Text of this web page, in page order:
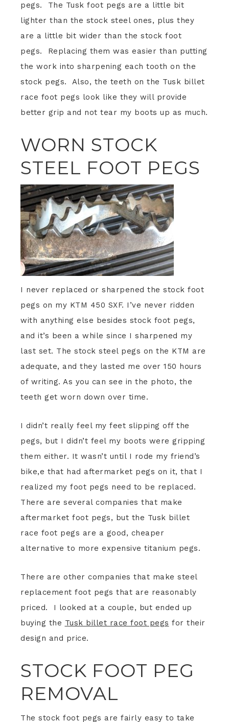
pegs. The Tusk foot pegs are a little bit
lighter than the stock steel ones, plus they
are a little bit wider than the stock foot
pegs. Replacing them was easier than putting
the work into sharpening each tooth on the
stock pegs. Also, the teeth on the Tusk billet
race foot pegs look like they will provide
better grip and not tear my boots up as much.
WORN STOCK
STEEL FOOT PEGS
I never replaced or sharpened the stock foot
pegs on my KTM 450 SXF. I’ve never ridden
with anything else besides stock foot pegs,
and it’s been a while since I sharpened my
last set. The stock steel pegs on the KTM are
adequate, and they lasted me over 150 hours
of writing. As you can see in the photo, the
teeth get worn down over time.
I didn’t really feel my feet slipping off the
pegs, but I didn’t feel my boots were gripping
them either. It wasn’t until I rode my friend’s
bike,e that had aftermarket pegs on it, that I
realized my foot pegs need to be replaced.
There are several companies that make
aftermarket foot pegs, but the Tusk billet
race foot pegs are a good, cheaper
alternative to more expensive titanium pegs.
There are other companies that make steel
replacement foot pegs that are reasonably
priced. I looked at a couple, but ended up
buying the Tusk billet race foot pegs for their
design and price.
STOCK FOOT PEG
REMOVAL
The stock foot pegs are fairly easy to take